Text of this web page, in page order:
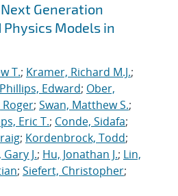
Generation
Models in
T.; Kramer, Richard M.J.;
Phillips, Edward; Ober,
Roger; Swan, Matthew S.;
Eric T.; Conde, Sidafa;
; Kordenbrock, Todd;
J.; Hu, Jonathan J.; Lin,
; Siefert, Christopher;